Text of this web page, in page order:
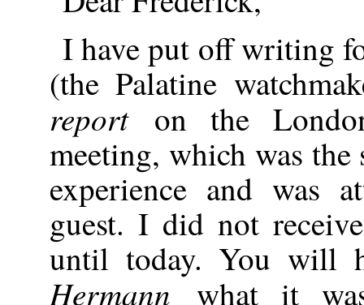
I have put off writing
(the Palatine
report on the
meeting, which was the
experience and was
guest. I did not
until today. You will
Hermann what it